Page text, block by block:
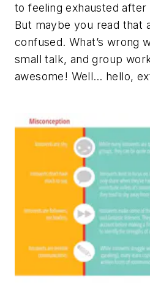
to feeling exhausted
But maybe you read that
confused. What’s wrong
small talk, and group
awesome! Well… hello,